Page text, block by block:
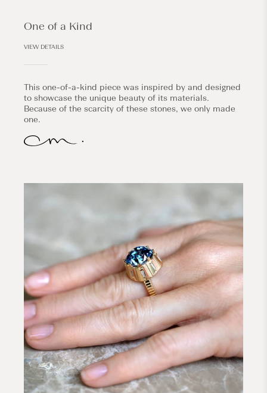
One of a Kind
VIEW DETAILS
This one-of-a-kind piece was inspired by and designed
to showcase the unique beauty of its materials.
Because of the scarcity of these stones, we only made
one.